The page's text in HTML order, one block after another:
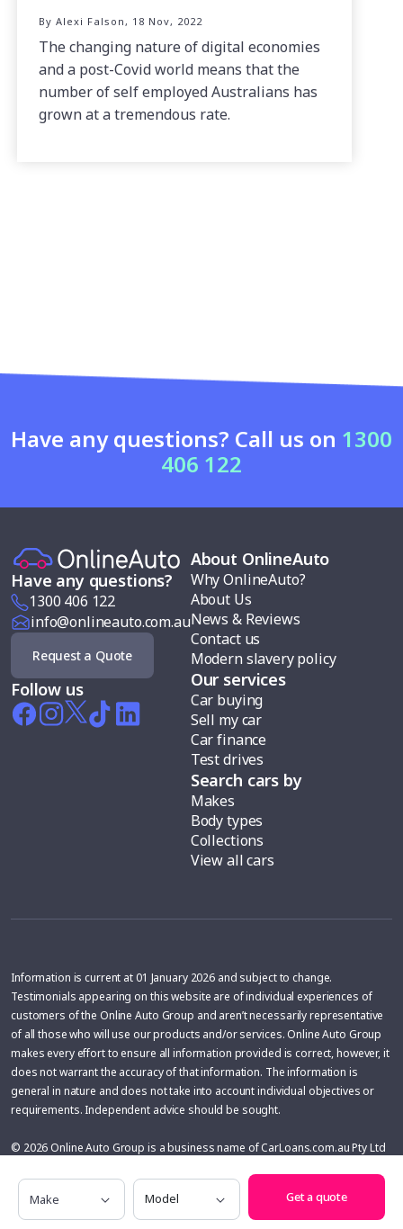
By Alexi Falson, 18 Nov, 2022
The changing nature of digital economies
and a post-Covid world means that the
number of self employed Australians has
grown at a tremendous rate.
Have any questions? Call us on 1300
406 122
Have any questions?
1300 406 122
info@onlineauto.com.au
Request a Quote
Follow us
About OnlineAuto
Why OnlineAuto?
About Us
News & Reviews
Contact us
Modern slavery policy
Our services
Car buying
Sell my car
Car finance
Test drives
Search cars by
Makes
Body types
Collections
View all cars
Information is current at 01 January 2026 and subject to change.
Testimonials appearing on this website are of individual experiences of
customers of the Online Auto Group and aren’t necessarily representative
of all those who will use our products and/or services. Online Auto Group
makes every effort to ensure all information provided is correct, however, it
does not warrant the accuracy of that information. The information is
general in nature and does not take into account individual objectives or
requirements. Independent advice should be sought.
© 2026 Online Auto Group is a business name of CarLoans.com.au Pty Ltd
No: MD053842 (NSW), Australian Credit License 433137. Online Auto Group
may receive a financial benefit from car dealers for vehicles purchased with
the help of Online Auto Group. The financial benefit is variable and is
Make Model
Get a quote